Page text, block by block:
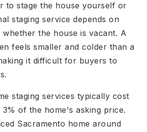
to stage the house yourself or
staging service depends on
the house is vacant. A
feels smaller and colder than a
it difficult for buyers to
staging services typically cost
3% of the home's asking price.
Sacramento home around